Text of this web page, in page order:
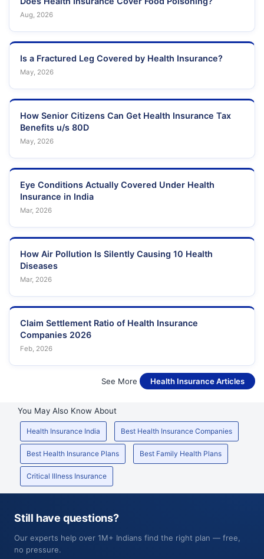
Aug, 2026
Is a Fractured Leg Covered by Health Insurance?
May, 2026
How Senior Citizens Can Get Health Insurance Tax
Benefits u/s 80D
May, 2026
Eye Conditions Actually Covered Under Health
Insurance in India
Mar, 2026
How Air Pollution Is Silently Causing 10 Health
Diseases
Mar, 2026
Claim Settlement Ratio of Health Insurance
Companies 2026
Feb, 2026
See More Health Insurance Articles
You May Also Know About
Health Insurance India Best Health Insurance Companies
Best Health Insurance Plans Best Family Health Plans
Critical Illness Insurance
Still have questions?
Our experts help over 1M+ Indians find the right plan — free,
no pressure.